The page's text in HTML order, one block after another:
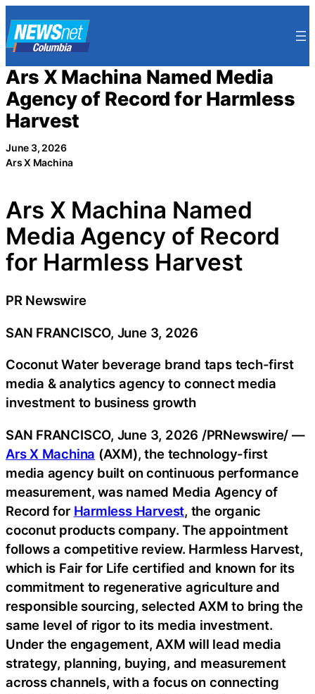
to
content
Ars X Machina Named Media
Agency of Record for Harmless
Harvest
June 3, 2026
Ars X Machina
Ars X Machina Named
Media Agency of Record
for Harmless Harvest
PR Newswire
SAN FRANCISCO, June 3, 2026
Coconut Water beverage brand taps tech-first
media & analytics agency to connect media
investment to business growth
SAN FRANCISCO, June 3, 2026 /PRNewswire/ —
Ars X Machina (AXM), the technology-first
media agency built on continuous performance
measurement, was named Media Agency of
Record for Harmless Harvest, the organic
coconut products company. The appointment
follows a competitive review. Harmless Harvest,
which is Fair for Life certified and known for its
commitment to regenerative agriculture and
responsible sourcing, selected AXM to bring the
same level of rigor to its media investment.
Under the engagement, AXM will lead media
strategy, planning, buying, and measurement
across channels, with a focus on connecting